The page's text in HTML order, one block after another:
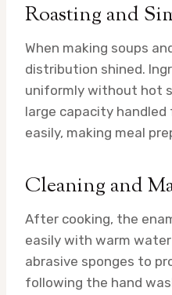
Roasting and
When making soups
distribution shined.
uniformly without hot
large capacity
easily, making meal
Cleaning and
After cooking, the
easily with warm
abrasive sponges to
following the hand